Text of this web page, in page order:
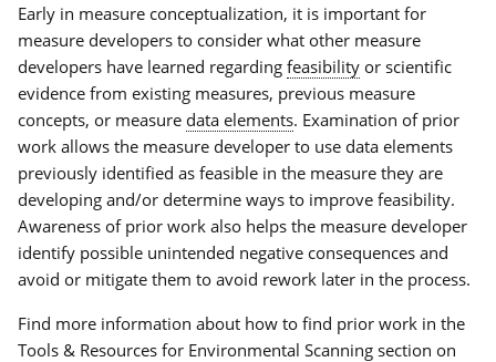
Early in measure conceptualization, it is important for
measure developers to consider what other measure
developers have learned regarding feasibility or scientific
evidence from existing measures, previous measure
concepts, or measure data elements. Examination of prior
work allows the measure developer to use data elements
previously identified as feasible in the measure they are
developing and/or determine ways to improve feasibility.
Awareness of prior work also helps the measure developer
identify possible unintended negative consequences and
avoid or mitigate them to avoid rework later in the process.
Find more information about how to find prior work in the
Tools & Resources for Environmental Scanning section on